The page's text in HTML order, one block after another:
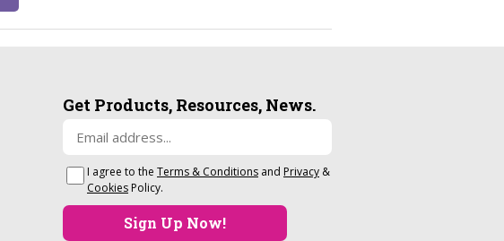
Get Products, Resources, News.
I agree to the Terms & Conditions and Privacy &
Cookies Policy.